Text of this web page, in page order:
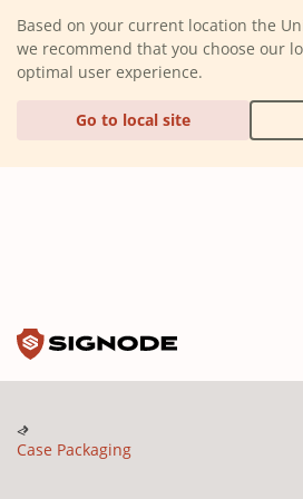
Based on your current location the
we recommend that you choose our
optimal user experience.
Go to local site
Case Packaging